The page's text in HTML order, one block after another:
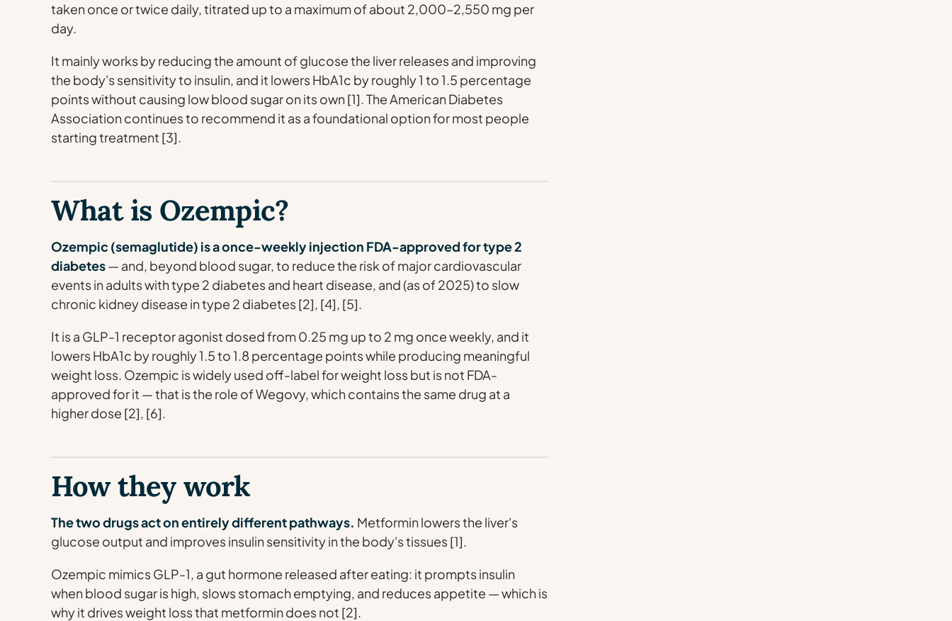
taken once or twice daily, titrated up to a maximum of about 2,000–2,550 mg per
day.
It mainly works by reducing the amount of glucose the liver releases and improving
the body's sensitivity to insulin, and it lowers HbA1c by roughly 1 to 1.5 percentage
points without causing low blood sugar on its own [1]. The American Diabetes
Association continues to recommend it as a foundational option for most people
starting treatment [3].
What is Ozempic?
Ozempic (semaglutide) is a once-weekly injection FDA-approved for type 2
diabetes— and, beyond blood sugar, to reduce the risk of major cardiovascular
events in adults with type 2 diabetes and heart disease, and (as of 2025) to slow
chronic kidney disease in type 2 diabetes [2], [4], [5].
It is a GLP-1 receptor agonist dosed from 0.25 mg up to 2 mg once weekly, and it
lowers HbA1c by roughly 1.5 to 1.8 percentage points while producing meaningful
weight loss. Ozempic is widely used off-label for weight loss but is not FDA-
approved for it — that is the role of Wegovy, which contains the same drug at a
higher dose [2], [6].
How they work
The two drugs act on entirely different pathways. Metformin lowers the liver's
glucose output and improves insulin sensitivity in the body's tissues [1].
Ozempic mimics GLP-1, a gut hormone released after eating: it prompts insulin
when blood sugar is high, slows stomach emptying, and reduces appetite — which is
why it drives weight loss that metformin does not [2].